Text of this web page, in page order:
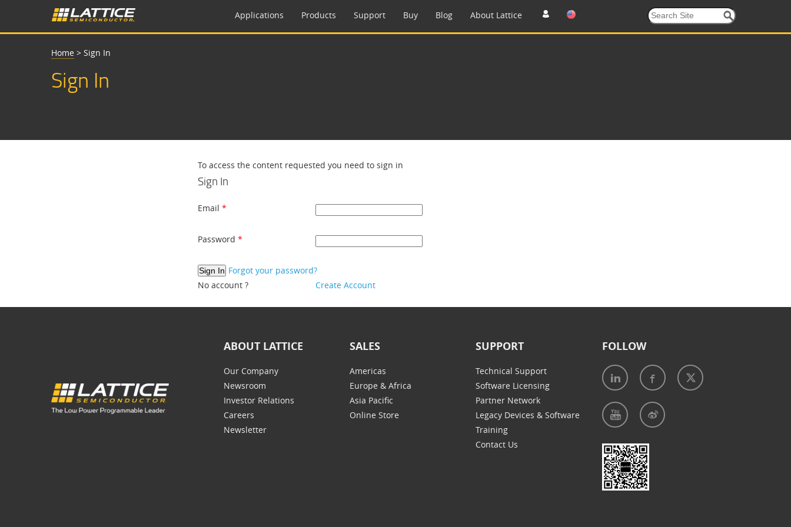
Applications Products Support Buy Blog About Lattice
Home > Sign In
Sign In
To access the content requested you need to sign in
Sign In
Email
Password
Forgot your password?
No account ?
Create Account
ABOUT LATTICE
Our Company
Newsroom
Investor Relations
Careers
Newsletter
SALES
Americas
Europe & Africa
Asia Pacific
Online Store
SUPPORT
Technical Support
Software Licensing
Partner Network
Legacy Devices & Software
Training
Contact Us
FOLLOW